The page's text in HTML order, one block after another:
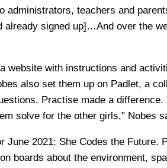
administrators, teachers and
already signed up]…And over the
website with instructions and
also set them up on Padlet, a
Practise made a difference.
solve for the other girls," Nobes
June 2021: She Codes the Future.
boards about the environment,